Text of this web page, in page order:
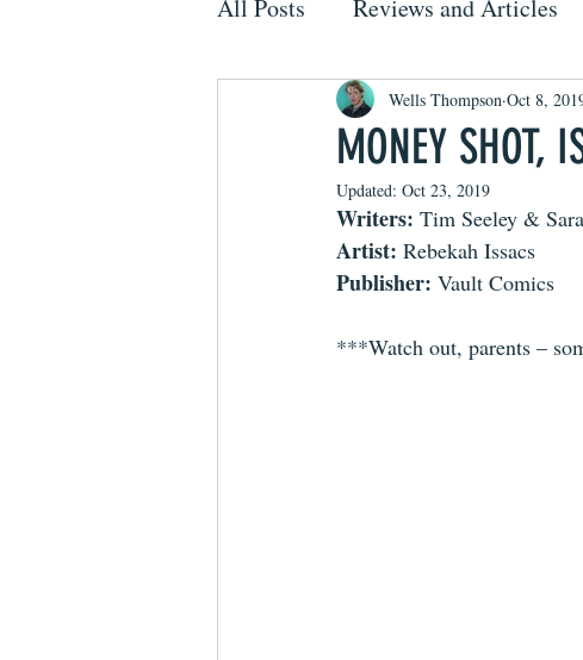
All Posts Reviews and Articles
MONEY SHOT,
Wells Thompson Oct 8,
Updated: Oct 23, 2019
Writers: Tim Seeley &
Artist: Rebekah Issacs
Publisher: Vault Comics
***Watch out, parents –